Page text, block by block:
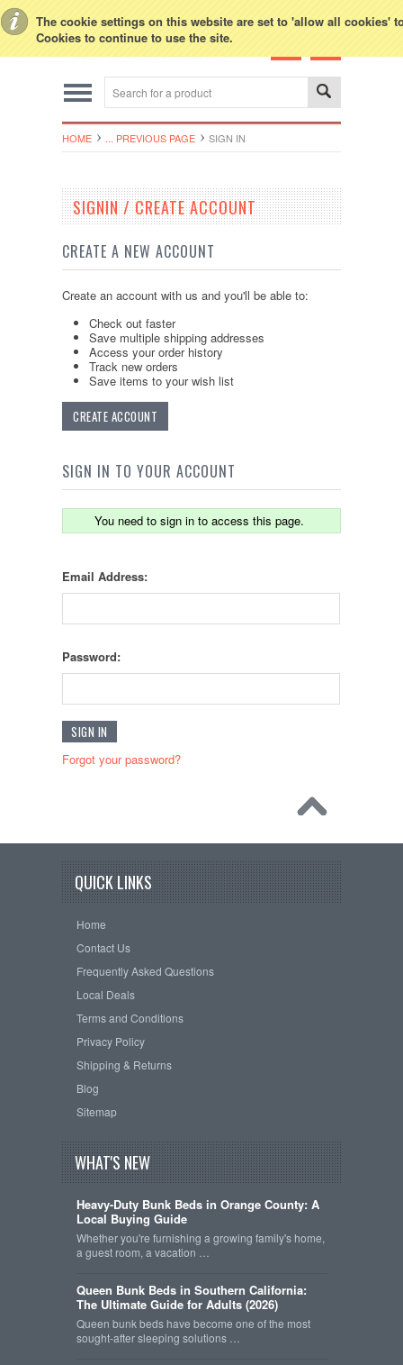
The cookie settings on this website are set to 'allow all cookies'
Cookies to continue to use the site.
HOME ... PREVIOUS PAGE SIGN IN
SIGNIN / CREATE ACCOUNT
CREATE A NEW ACCOUNT
Create an account with us and you'll be able to:
Check out faster
Save multiple shipping addresses
Access your order history
Track new orders
Save items to your wish list
CREATE ACCOUNT
SIGN IN TO YOUR ACCOUNT
You need to sign in to access this page.
Email Address:
Password:
Forgot your password?
QUICK LINKS
Home
Contact Us
Frequently Asked Questions
Local Deals
Terms and Conditions
Privacy Policy
Shipping & Returns
Blog
Sitemap
WHAT'S NEW
Heavy-Duty Bunk Beds in Orange County: A
Local Buying Guide
Whether you're furnishing a growing family's home,
a guest room, a vacation …
Queen Bunk Beds in Southern California:
The Ultimate Guide for Adults (2026)
Queen bunk beds have become one of the most
sought-after sleeping solutions …